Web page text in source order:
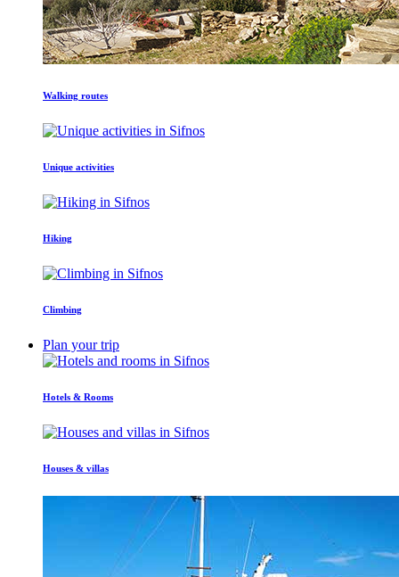
Walking routes
Unique activities
Hiking
Climbing
Plan your trip
Hotels & Rooms
Houses & villas